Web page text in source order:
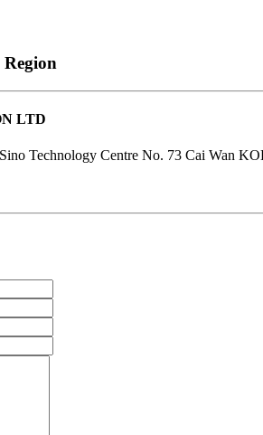
LTD
Technology Centre No. 73 Cai Wan